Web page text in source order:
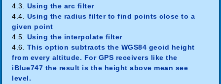
4.3. Using the arc filter
4.4. Using the radius filter to find points close to a
given point
4.5. Using the interpolate filter
4.6. This option subtracts the WGS84 geoid height
from every altitude. For GPS receivers like the
iBlue747 the result is the height above mean see
level.